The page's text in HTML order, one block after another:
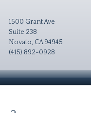
1500 Grant Ave
Suite 238
Novato, CA 94945
(415) 892-0928